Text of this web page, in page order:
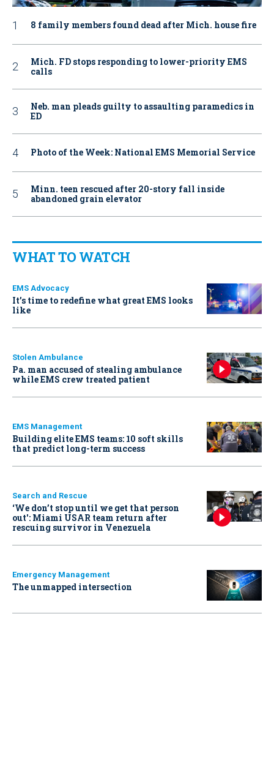
8 family members found dead after Mich. house fire
Mich. FD stops responding to lower-priority EMS
calls
Neb. man pleads guilty to assaulting paramedics in
ED
Photo of the Week: National EMS Memorial Service
Minn. teen rescued after 20-story fall inside
abandoned grain elevator
WHAT TO WATCH
EMS Advocacy
It’s time to redefine what great EMS looks
like
Stolen Ambulance
Pa. man accused of stealing ambulance
while EMS crew treated patient
EMS Management
Building elite EMS teams: 10 soft skills
that predict long-term success
Search and Rescue
‘We don’t stop until we get that person
out': Miami USAR team return after
rescuing survivor in Venezuela
Emergency Management
The unmapped intersection